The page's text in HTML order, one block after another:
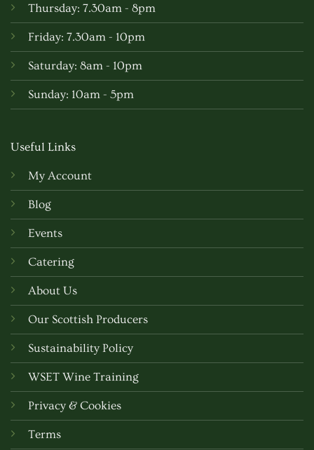
Thursday: 7.30am - 8pm
Friday: 7.30am - 10pm
Saturday: 8am - 10pm
Sunday: 10am - 5pm
Useful Links
My Account
Blog
Events
Catering
About Us
Our Scottish Producers
Sustainability Policy
WSET Wine Training
Privacy & Cookies
Terms